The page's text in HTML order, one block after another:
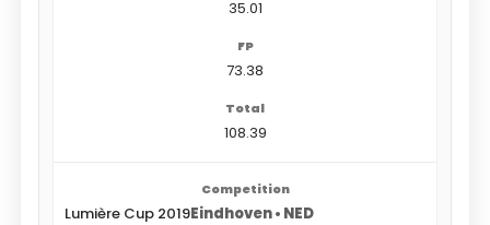
35.01
73.38
108.39
Lumière Cup 2019Eindhoven • NED